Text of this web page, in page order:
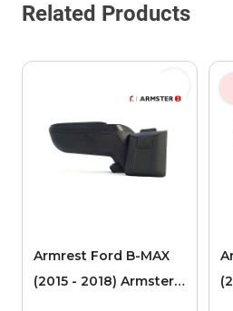
Related Products
Armrest Ford B-MAX
(2015 - 2018) Armster 2